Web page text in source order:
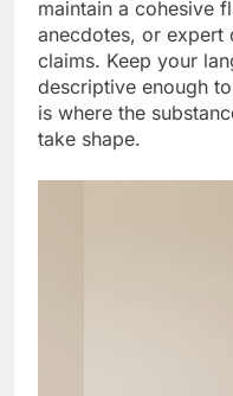
maintain a cohesive
anecdotes, or
claims. Keep your
descriptive enough
is where the
take shape.